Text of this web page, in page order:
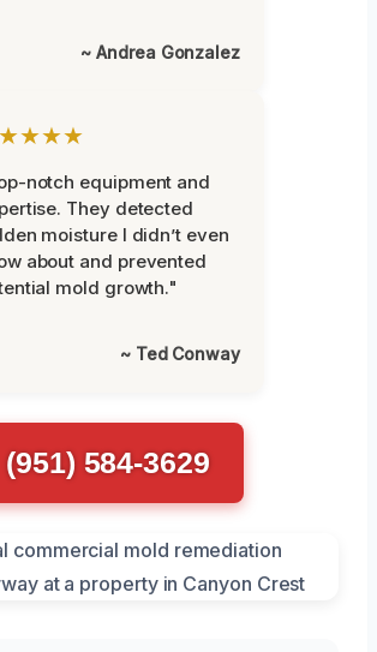
~ Andrea Gonzalez
notch equipment and
They detected
moisture I didn’t even
about and prevented
mold growth."
~ Ted Conway
(951) 584-3629